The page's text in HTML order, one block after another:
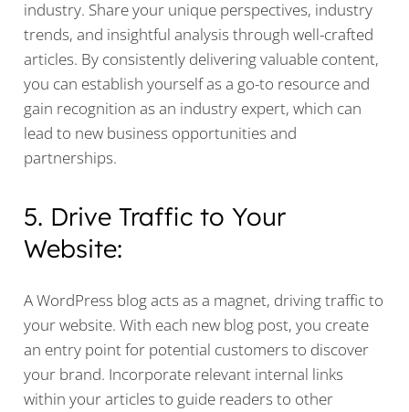
industry. Share your unique perspectives, industry
trends, and insightful analysis through well-crafted
articles. By consistently delivering valuable content,
you can establish yourself as a go-to resource and
gain recognition as an industry expert, which can
lead to new business opportunities and
partnerships.
5. Drive Traffic to Your
Website:
A WordPress blog acts as a magnet, driving traffic to
your website. With each new blog post, you create
an entry point for potential customers to discover
your brand. Incorporate relevant internal links
within your articles to guide readers to other